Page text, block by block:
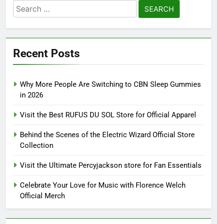
Search
for:
Recent Posts
Why More People Are Switching to CBN Sleep Gummies
in 2026
Visit the Best RUFUS DU SOL Store for Official Apparel
Behind the Scenes of the Electric Wizard Official Store
Collection
Visit the Ultimate Percyjackson store for Fan Essentials
Celebrate Your Love for Music with Florence Welch
Official Merch